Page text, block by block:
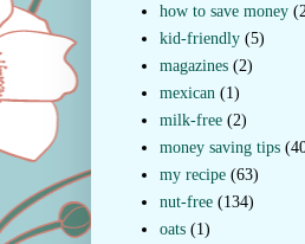
how to save money
kid-friendly (5)
magazines (2)
mexican (1)
milk-free (2)
money saving tips
my recipe (63)
nut-free (134)
oats (1)